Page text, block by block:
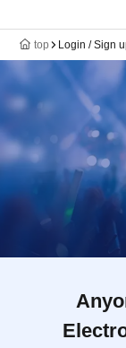
top Login / Sign